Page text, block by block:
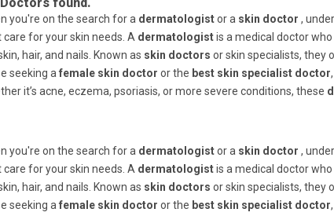
you're on the search for a dermatologistor a skin doctor ,
care for your skin needs. A dermatologistis a medical doctor
hair, and nails. Known as skin doctors or skin specialists, they
seeking a female skin doctor or the best skin specialist doctor
it’s acne, eczema, psoriasis, or more severe conditions, these
you're on the search for a dermatologistor a skin doctor ,
care for your skin needs. A dermatologistis a medical doctor
hair, and nails. Known as skin doctors or skin specialists, they
seeking a female skin doctor or the best skin specialist doctor